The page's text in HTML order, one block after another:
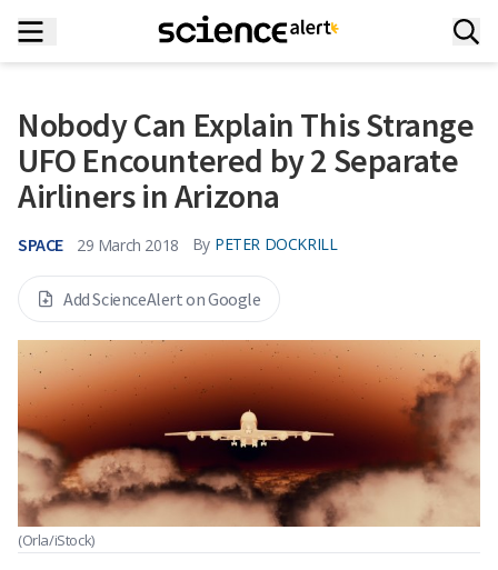
Nobody Can Explain This Strange
UFO Encountered by 2 Separate
Airliners in Arizona
SPACE 29 March 2018 By PETER DOCKRILL
Add ScienceAlert on Google
(Orla/iStock)